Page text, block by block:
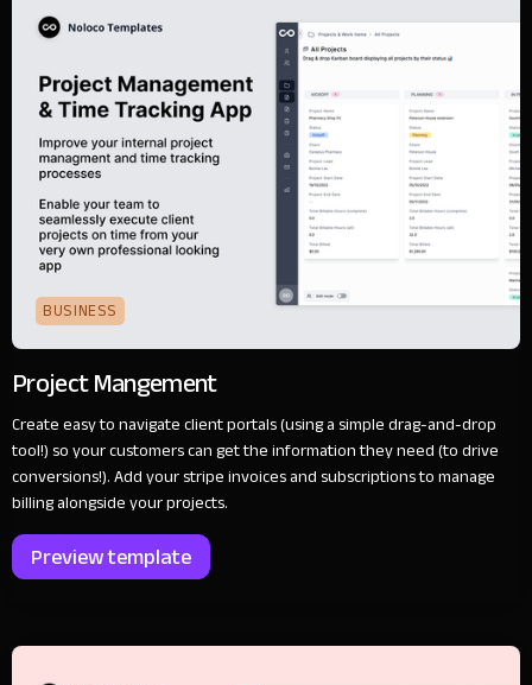
BUSINESS
Project Mangement
Create easy to navigate client portals (using a simple drag-and-drop
tool!) so your customers can get the information they need (to drive
conversions!). Add your stripe invoices and subscriptions to manage
billing alongside your projects.
Preview template